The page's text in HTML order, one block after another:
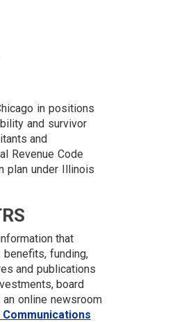
in positions
and survivor
and
Revenue Code
plan under Illinois
that
funding,
and publications
board
online newsroom
Communications